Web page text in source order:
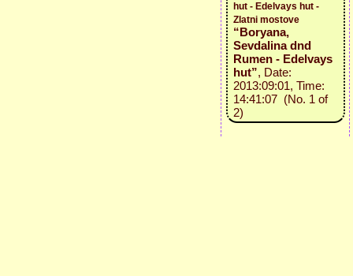
hut - Edelvays hut -
Zlatni mostove
“Boryana,
Sevdalina dnd
Rumen - Edelvays
hut”, Date:
2013:09:01, Time:
14:41:07 (No. 1 of
2)